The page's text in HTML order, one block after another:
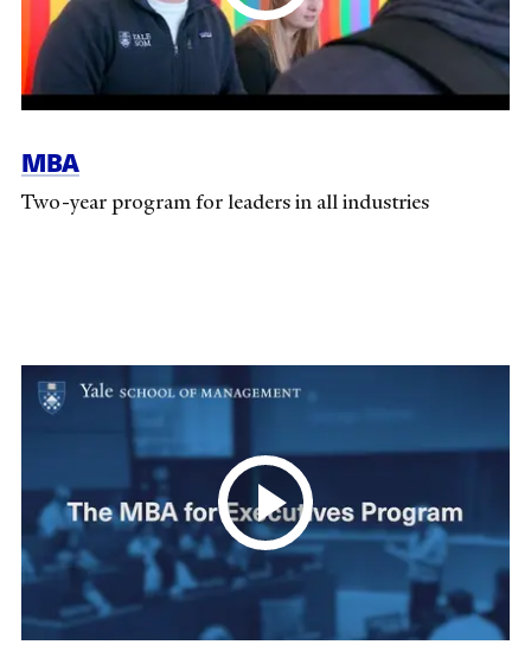
MBA
Two-year program for leaders in all industries